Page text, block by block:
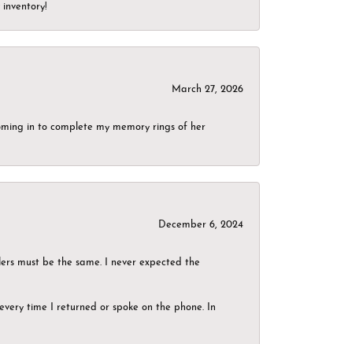
March 27, 2026
in to complete my memory rings of her
December 6, 2024
must be the same. I never expected the
time I returned or spoke on the phone. In